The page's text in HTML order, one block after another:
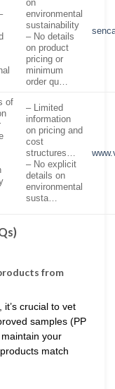
on
environmental
sustainability
– No details
on product
pricing or
minimum
order qu…
of
– Limited
information
on pricing and
cost
structures…
– No explicit
details on
environmental
susta…
from
crucial to vet
samples (PP
your
match